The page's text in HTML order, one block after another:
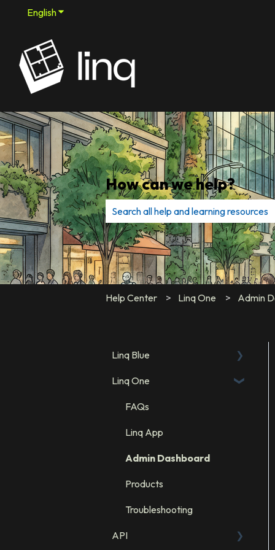
EnglishShow submenu for translations
How can we help?
There are no suggestions because
Help Center Linq One Admin
Linq Blue
Linq Blue Subscription
Linq Zero
Integration: GHL
Integration: Salesforce
Integration: HubSpot
Linq One
FAQs
Linq App
Admin Dashboard
Products
Troubleshooting
API